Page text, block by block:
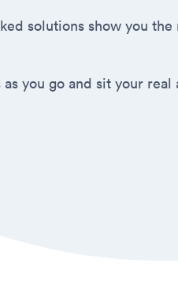
solutions show you
you go and sit your